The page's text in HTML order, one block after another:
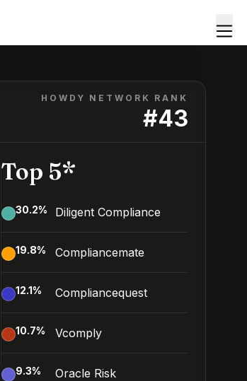
HOWDY NETWORK RANK
#43
Top 5*
30.2% Diligent Compliance
19.8% Compliancemate
12.1% Compliancequest
10.7% Vcomply
9.3%
Oracle Risk